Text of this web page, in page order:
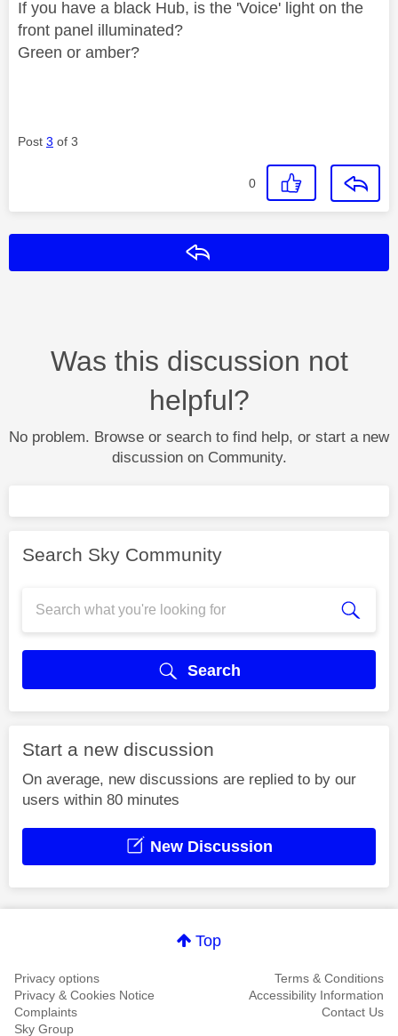
If you have a black Hub, is the 'Voice' light on the
front panel illuminated?
Green or amber?
Post 3 of 3
0
Was this discussion not
helpful?
No problem. Browse or search to find help, or start a new
discussion on Community.
Search Sky Community
Search
Start a new discussion
On average, new discussions are replied to by our
users within 80 minutes
New Discussion
Top
Privacy options
Terms & Conditions
Privacy & Cookies Notice
Accessibility Information
Complaints
Contact Us
Sky Group